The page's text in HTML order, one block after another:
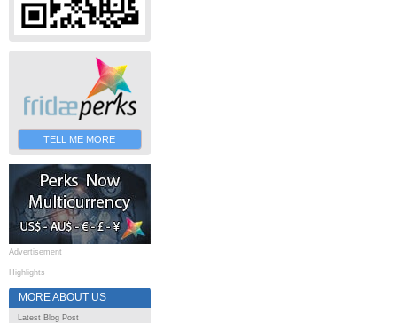
TELL ME MORE
Advertisement
Highlights
MORE ABOUT US
Latest Blog Post